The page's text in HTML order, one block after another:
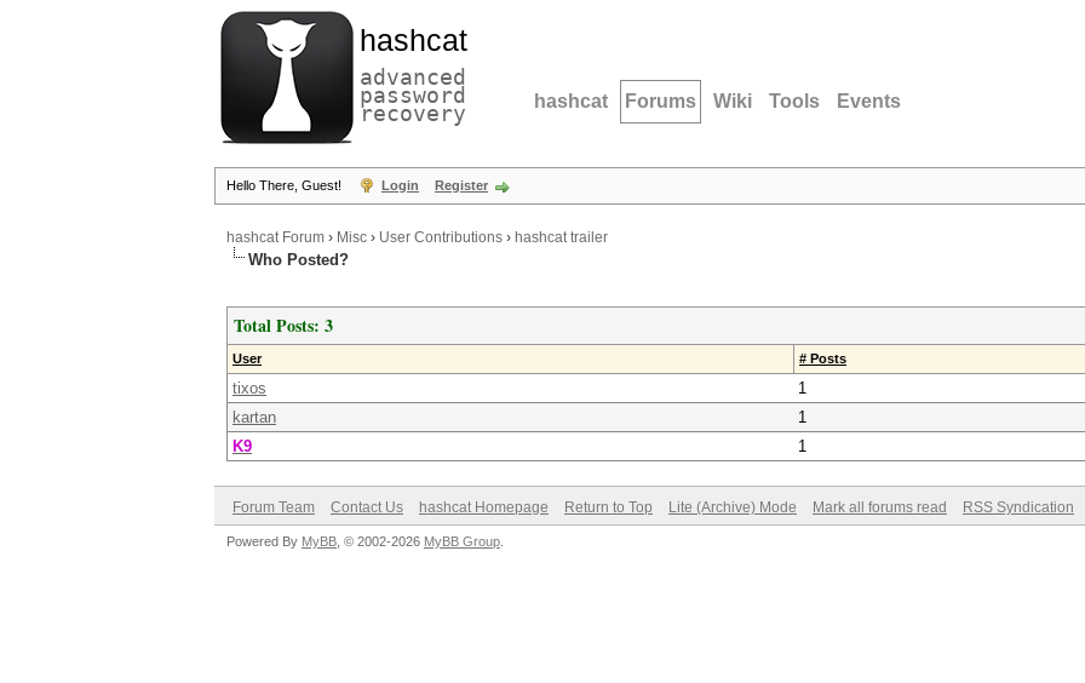
hashcat
advanced
password
recovery hashcat Forums Wiki Tools Events
Hello There, Guest! Login Register
hashcat Forum › Misc › User Contributions › hashcat trailer
Who Posted?
Total Posts: 3
User # Posts
tixos
1
kartan
1
K9
1
Forum Team Contact Us hashcat Homepage Return to Top Lite (Archive) Mode Mark all forums read RSS Syndication
Powered By MyBB , © 2002-2026 MyBB Group